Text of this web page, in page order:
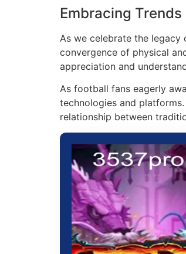
Embracing
As we celebrate the legacy
convergence of physical
appreciation and
As football fans eagerly
technologies and
relationship between